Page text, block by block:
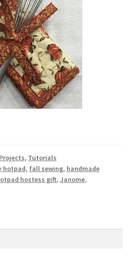
, Tutorials
hotpad, fall sewing, handmade
hostess gift, Janome,